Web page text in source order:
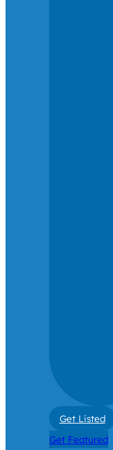
Get Listed
Get Featured